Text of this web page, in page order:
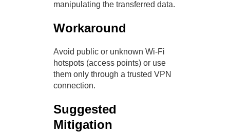
manipulating the transferred data.
Workaround
Avoid public or unknown Wi-Fi
hotspots (access points) or use
them only through a trusted VPN
connection.
Suggested
Mitigation